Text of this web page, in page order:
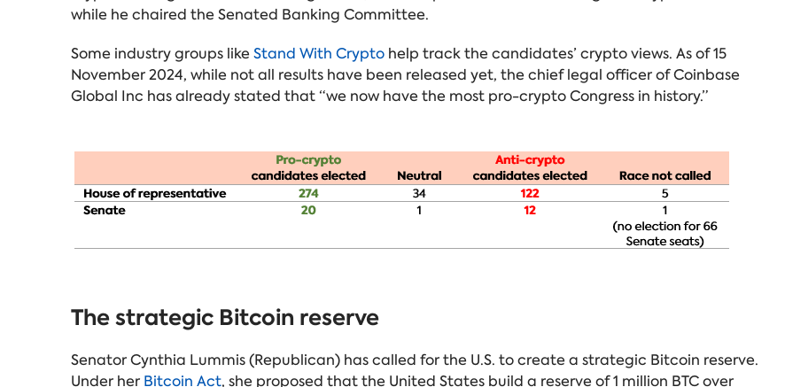
while he chaired the Senated Banking Committee.
Some industry groups like Stand With Crypto help track the candidates’ crypto views. As of 15
November 2024, while not all results have been released yet, the chief legal officer of Coinbase
Global Inc has already stated that “we now have the most pro-crypto Congress in history.”
The strategic Bitcoin reserve
Senator Cynthia Lummis (Republican) has called for the U.S. to create a strategic Bitcoin reserve.
Under her Bitcoin Act, she proposed that the United States build a reserve of 1 million BTC over